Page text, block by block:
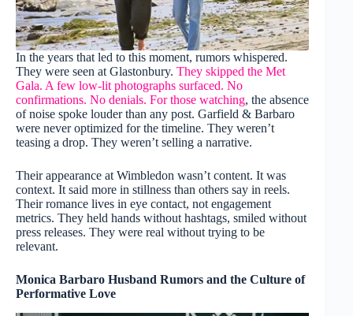
In the years that led to this moment, rumors whispered.
They were seen at Glastonbury. They skipped the Met
Gala. A few low-lit photographs surfaced. No
confirmations. No denials. For those watching, the absence
of noise spoke louder than any post. Garfield & Barbaro
were never optimized for the timeline. They weren’t
teasing a drop. They weren’t selling a narrative.
Their appearance at Wimbledon wasn’t content. It was
context. It said more in stillness than others say in reels.
Their romance lives in eye contact, not engagement
metrics. They held hands without hashtags, smiled without
press releases. They were real without trying to be
relevant.
Monica Barbaro Husband Rumors and the Culture of
Performative Love